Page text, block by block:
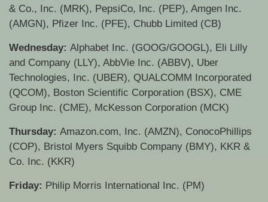
& Co., Inc. (MRK), PepsiCo, Inc. (PEP), Amgen Inc.
(AMGN), Pfizer Inc. (PFE), Chubb Limited (CB)
Wednesday: Alphabet Inc. (GOOG/GOOGL), Eli Lilly
and Company (LLY), AbbVie Inc. (ABBV), Uber
Technologies, Inc. (UBER), QUALCOMM Incorporated
(QCOM), Boston Scientific Corporation (BSX), CME
Group Inc. (CME), McKesson Corporation (MCK)
Thursday: Amazon.com, Inc. (AMZN), ConocoPhillips
(COP), Bristol Myers Squibb Company (BMY), KKR &
Co. Inc. (KKR)
Friday: Philip Morris International Inc. (PM)